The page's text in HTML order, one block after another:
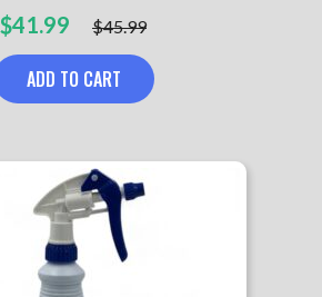
$45.99
Original
was:
$45.99.
$41.99
Current
is:
$41.99.
ADD TO CART